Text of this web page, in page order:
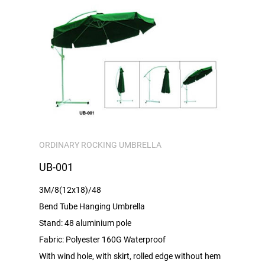
ORDINARY ROCKING UMBRELLA
UB-001
3M/8(12x18)/48
Bend Tube Hanging Umbrella
Stand: 48 aluminium pole
Fabric: Polyester 160G Waterproof
With wind hole, with skirt, rolled edge without hem